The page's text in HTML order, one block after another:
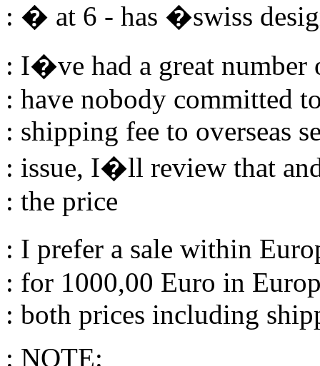
: � at 6 - has �swiss
: I�ve had a great
: have nobody committed
: shipping fee to overseas
: issue, I�ll review that
: the price
: I prefer a sale within
: for 1000,00 Euro in
: both prices including
: NOTE: